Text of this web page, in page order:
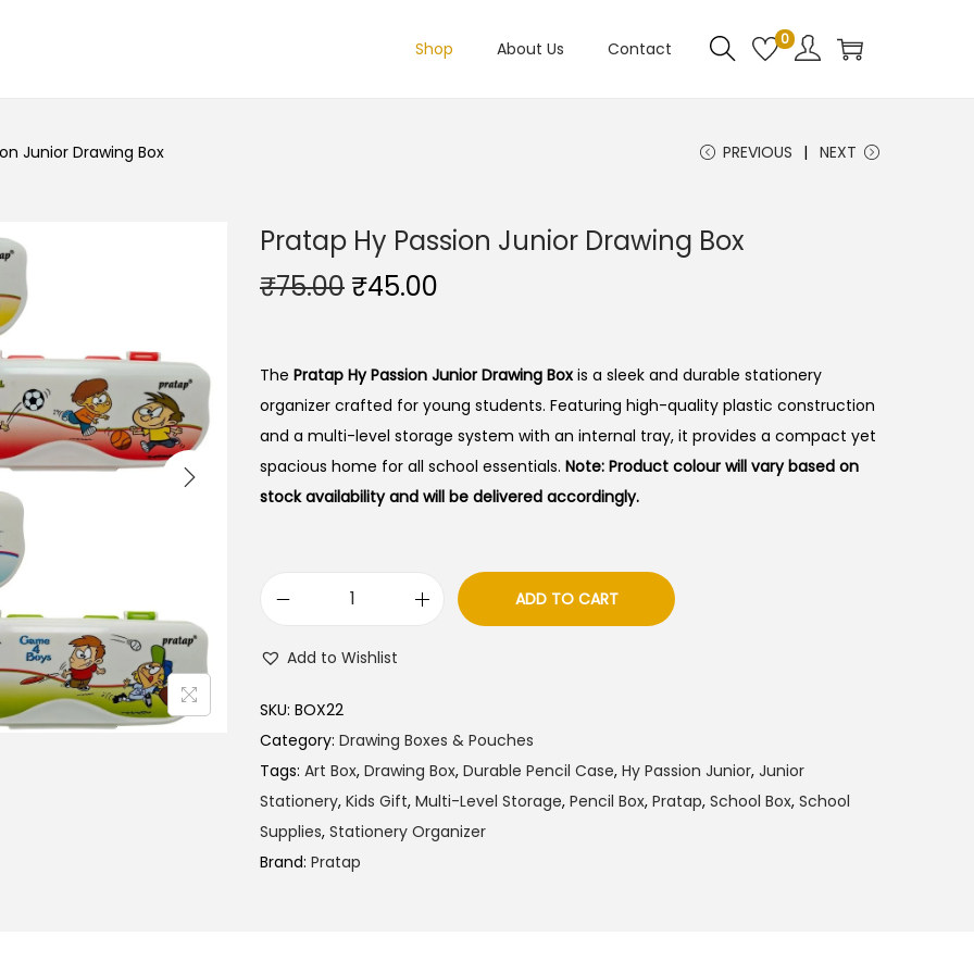
Shop About Us Contact 0
Junior Drawing Box PREVIOUS NEXT
Pratap Hy Passion Junior Drawing Box
₹75.00 O
g
i
n
a
l
i
e
s
:
₹
7
5
₹45.00
r
e
n
t
p
₹
4
5
.
The Pratap Hy Passion Junior Drawing Box is a sleek and durable stationery
organizer crafted for young students. Featuring high-quality plastic construction
and a multi-level storage system with an internal tray, it provides a compact yet
spacious home for all school essentials. Note: Product colour will vary based on
stock availability and will be delivered accordingly.
a
p
H
y
P
ADD TO CART
Add to Wishlist
SKU: BOX22
Category: Drawing Boxes & Pouches
Tags: Art Box, Drawing Box, Durable Pencil Case, Hy Passion Junior, Junior
Stationery, Kids Gift, Multi-Level Storage, Pencil Box, Pratap, School Box, School
Supplies, Stationery Organizer
Brand: Pratap